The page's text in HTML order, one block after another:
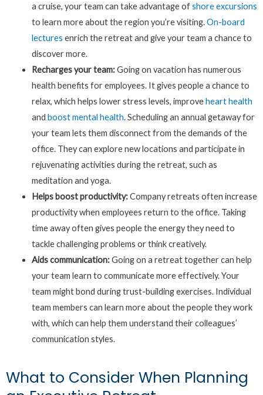
a cruise, your team can take advantage ofshore excursions
to learn more about the region you’re visiting.On-board
lectures enrich the retreat and give your team a chance to
discover more.
Recharges your team:Going on vacation has numerous
health benefits for employees. It gives people a chance to
relax, which helps lower stress levels, improveheart health
and boost mental health. Scheduling an annual getaway for
your team lets them disconnect from the demands of the
office. They can explore new locations and participate in
rejuvenating activities during the retreat, such as
meditation and yoga.
Helps boost productivity:Company retreats often increase
productivity when employees return to the office. Taking
time away often gives people the energy they need to
tackle challenging problems or think creatively.
Aids communication:Going on a retreat together can help
your team learn to communicate more effectively. Your
team might bond during trust-building exercises. Individual
team members can learn more about the people they work
with, which can help them understand their colleagues’
communication styles.
What to Consider When Planning